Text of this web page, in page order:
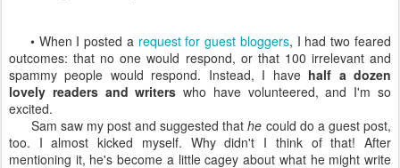
• When I posted a request for guest bloggers, I had two feared
outcomes: that no one would respond, or that 100 irrelevant and
spammy people would respond. Instead, I have half a dozen
lovely readers and writers who have volunteered, and I'm so
excited.
Sam saw my post and suggested thathe could do a guest post,
too. I almost kicked myself. Why didn't I think of that! After
mentioning it, he's become a little cagey about what he might write